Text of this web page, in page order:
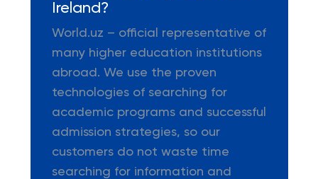
Ireland?
World.uz – official representative of
many higher education institutions
abroad. We use the proven
technologies of searching for
academic programs and successful
admission strategies, so our
customers do not waste time
searching for information and